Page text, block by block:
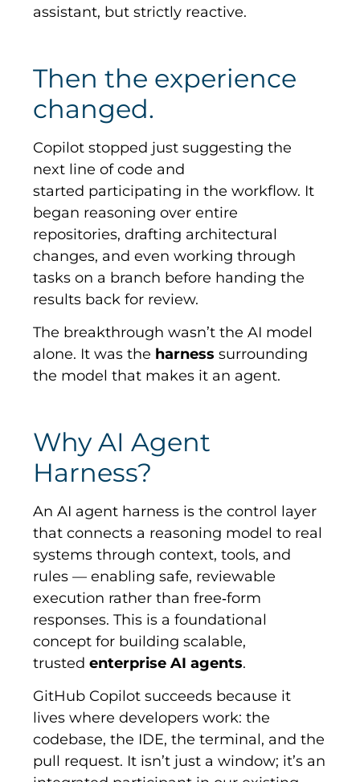
assistant, but strictly reactive.
Then the experience
changed.
Copilot stopped just suggesting the
next line of code and
started participating in the workflow. It
began reasoning over entire
repositories, drafting architectural
changes, and even working through
tasks on a branch before handing the
results back for review.
The breakthrough wasn’t the AI model
alone. It was the harness surrounding
the model that makes it an agent.
Why AI Agent
Harness?
An AI agent harness is the control layer
that connects a reasoning model to real
systems through context, tools, and
rules — enabling safe, reviewable
execution rather than free‑form
responses. This is a foundational
concept for building scalable,
trustedenterprise AI agents.
GitHub Copilot succeeds because it
lives where developers work: the
codebase, the IDE, the terminal, and the
pull request. It isn’t just a window; it’s an